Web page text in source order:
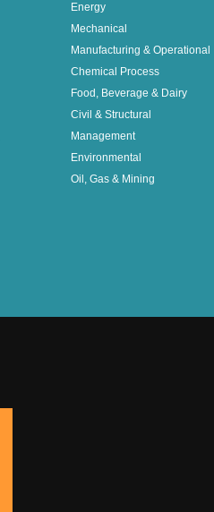
Energy
Mechanical
Manufacturing & Operational
Chemical Process
Food, Beverage & Dairy
Civil & Structural
Management
Environmental
Oil, Gas & Mining